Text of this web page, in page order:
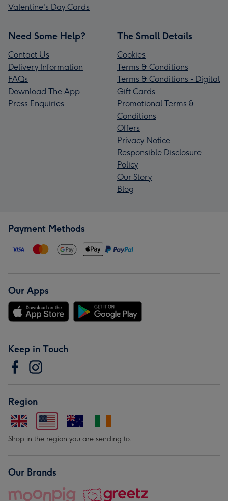
Valentine's Day Cards
Need Some Help?
Contact Us
Delivery Information
FAQs
Download The App
Press Enquiries
The Small Details
Cookies
Terms & Conditions
Terms & Conditions - Digital
Gift Cards
Promotional Terms &
Conditions
Offers
Privacy Notice
Responsible Disclosure
Policy
Our Story
Blog
Payment Methods
Our Apps
Keep in Touch
Region
Shop in the region you are sending to.
Our Brands